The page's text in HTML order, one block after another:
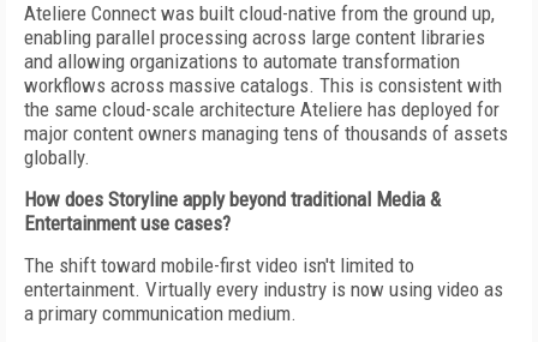
Ateliere Connect was built cloud-native from the ground up,
enabling parallel processing across large content libraries
and allowing organizations to automate transformation
workflows across massive catalogs. This is consistent with
the same cloud-scale architecture Ateliere has deployed for
major content owners managing tens of thousands of assets
globally.
How does Storyline apply beyond traditional Media &
Entertainment use cases?
The shift toward mobile-first video isn't limited to
entertainment. Virtually every industry is now using video as
a primary communication medium.